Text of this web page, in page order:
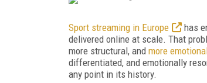
Sport streaming in Europe has
delivered online at scale. That
more structural, and more
differentiated, and emotionally
any point in its history.